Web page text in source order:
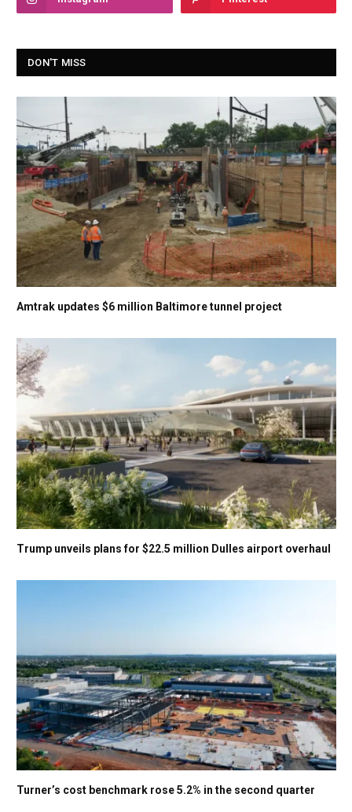
DON'T MISS
Amtrak updates $6 million Baltimore tunnel project
Trump unveils plans for $22.5 million Dulles airport overhaul
Turner’s cost benchmark rose 5.2% in the second quarter